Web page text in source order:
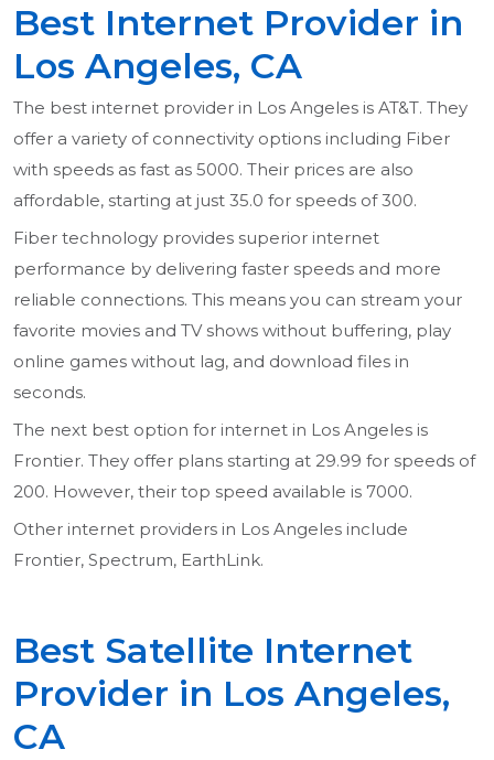
Best Internet Provider in
Los Angeles, CA
The best internet provider in Los Angeles is AT&T. They
offer a variety of connectivity options including Fiber
with speeds as fast as 5000. Their prices are also
affordable, starting at just 35.0 for speeds of 300.
Fiber technology provides superior internet
performance by delivering faster speeds and more
reliable connections. This means you can stream your
favorite movies and TV shows without buffering, play
online games without lag, and download files in
seconds.
The next best option for internet in Los Angeles is
Frontier. They offer plans starting at 29.99 for speeds of
200. However, their top speed available is 7000.
Other internet providers in Los Angeles include
Frontier, Spectrum, EarthLink.
Best Satellite Internet
Provider in Los Angeles,
CA